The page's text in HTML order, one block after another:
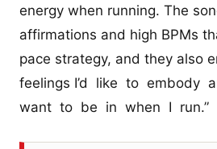
energy when running. The
affirmations and high BPMs
pace strategy, and they also
feelings I’d like to embody
want to be in when I run.”